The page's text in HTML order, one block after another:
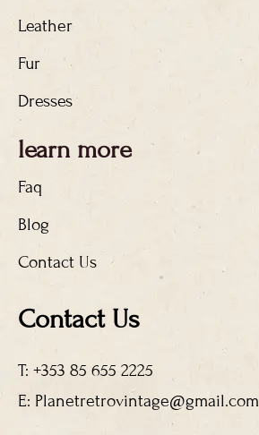
Leather
Fur
Dresses
learn more
Faq
Blog
Contact Us
Contact Us
T: +353 85 655 2225
E: Planetretrovintage@gmail.com